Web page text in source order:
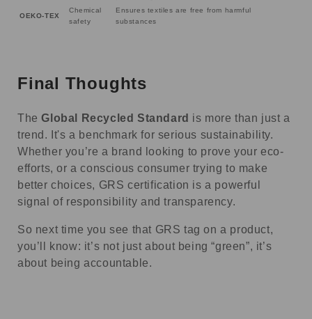
OEKO-TEX
Chemical
safety
Ensures textiles are free from harmful
substances
Final Thoughts
TheGlobal Recycled Standard is more than just a
trend. It's a benchmark for serious sustainability.
Whether you’re a brand looking to prove your eco-
efforts, or a conscious consumer trying to make
better choices, GRS certification is a powerful
signal of responsibility and transparency.
So next time you see that GRS tag on a product,
you’ll know: it’s not just about being “green”, it’s
about being accountable.